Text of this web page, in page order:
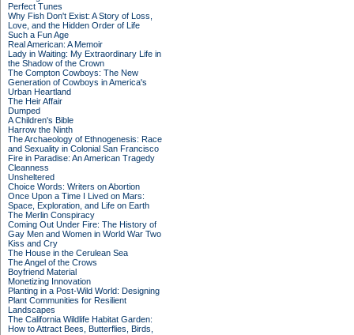
Perfect Tunes
Why Fish Don't Exist: A Story of Loss,
Love, and the Hidden Order of Life
Such a Fun Age
Real American: A Memoir
Lady in Waiting: My Extraordinary Life in
the Shadow of the Crown
The Compton Cowboys: The New
Generation of Cowboys in America's
Urban Heartland
The Heir Affair
Dumped
A Children's Bible
Harrow the Ninth
The Archaeology of Ethnogenesis: Race
and Sexuality in Colonial San Francisco
Fire in Paradise: An American Tragedy
Cleanness
Unsheltered
Choice Words: Writers on Abortion
Once Upon a Time I Lived on Mars:
Space, Exploration, and Life on Earth
The Merlin Conspiracy
Coming Out Under Fire: The History of
Gay Men and Women in World War Two
Kiss and Cry
The House in the Cerulean Sea
The Angel of the Crows
Boyfriend Material
Monetizing Innovation
Planting in a Post-Wild World: Designing
Plant Communities for Resilient
Landscapes
The California Wildlife Habitat Garden:
How to Attract Bees, Butterflies, Birds,